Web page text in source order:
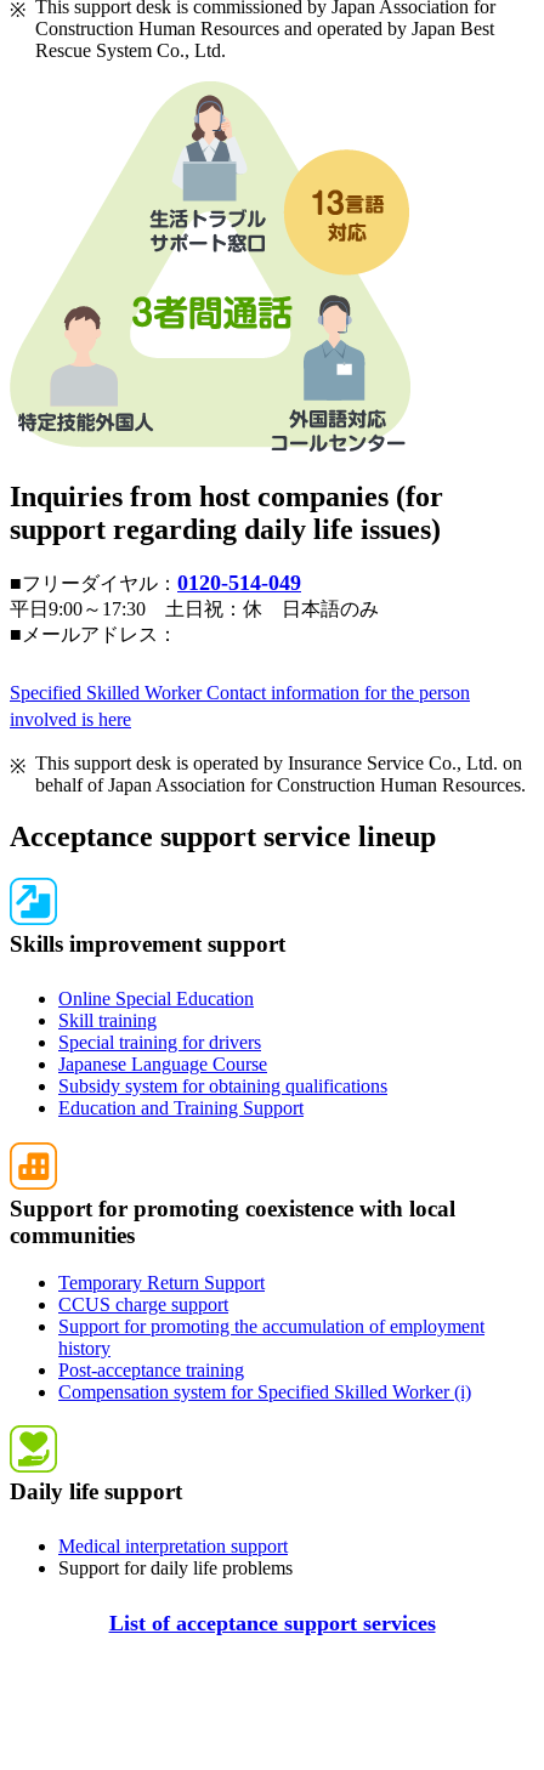
This support desk is commissioned by Japan Association for
Construction Human Resources and operated by Japan Best
Rescue System Co., Ltd.
Inquiries from host companies (for
support regarding daily life issues)
■フリーダイヤル： 0120-514-049
平日9:00～17:30 土日祝：休 日本語のみ
■メールアドレス：
Specified Skilled Worker Contact information for the person
involved is here
This support desk is operated by Insurance Service Co., Ltd. on
behalf of Japan Association for Construction Human Resources.
Acceptance support service lineup
Skills improvement support
Online Special Education
Skill training
Special training for drivers
Japanese Language Course
Subsidy system for obtaining qualifications
Education and Training Support
Support for promoting coexistence with local
communities
Temporary Return Support
CCUS charge support
Support for promoting the accumulation of employment
history
Post-acceptance training
Compensation system for Specified Skilled Worker (i)
Daily life support
Medical interpretation support
Support for daily life problems
List of acceptance support services